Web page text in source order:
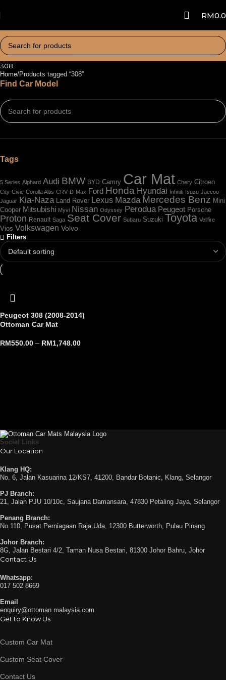
RM
308
Home Products tagged “308”
Find Car Model
Tags
5 Series Alphard Audi BMW BYD Camry Car Mat Chery Citroen
City Civic Corolla Altis CRV D-Max Ford Honda Hyundai Infiniti Isuzu Jaecoo
Jaguar Kia-Naza Land Rover Lexus Mazda Mercedes Benz Mini
Cooper Mitsubishi Myvi Nissan Odyssey Perodua Peugeot Porsche
Proton Renault Saga Seat Cover Subaru Suzuki Toyota Vellfire
Vios Volkswagen Volvo
Filters
Peugeot 308 (2008-2014)
Ottoman Car Mat
RM550.00 – RM1,748.00
Social Links
Our Location
Klang HQ:
No. 6, Jalan Kasuarina 12/KS7, 41200, Bandar Botanic, Klang, Selangor
PJ Branch:
21, Jalan PJU 10/10c, Saujana Damansara, 47830 Petaling Jaya, Selangor
Penang Branch:
No.110, Pusat Perniagaan Raja Uda, 12300 Butterworth, Pulau Pinang
Johor Branch:
8G, Jalan Bestari 4/2, Taman Nusa Bestari, 81300 Johor Bahru, Johor
Contact Us
Whatsapp:
017 502 8669
Email
enquiry@ottoman malaysia.com
Get to Know Us
Custom Car Mat
Custom Seat Cover
Contact Us